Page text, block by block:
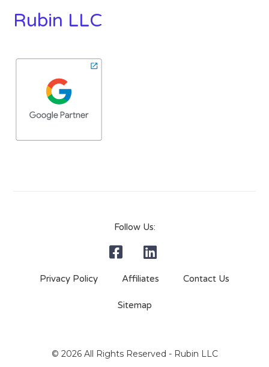
Rubin LLC
Follow Us:
Privacy Policy Affiliates Contact Us
Sitemap
© 2026 All Rights Reserved - Rubin LLC